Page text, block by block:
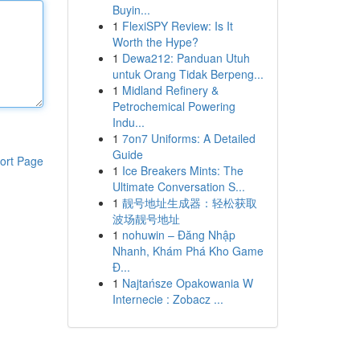
Page
Buyin...
1 FlexiSPY Review: Is It
Worth the Hype?
1 Dewa212: Panduan Utuh
untuk Orang Tidak Berpeng...
1 Midland Refinery &
Petrochemical Powering
Indu...
1 7on7 Uniforms: A Detailed
Guide
1 Ice Breakers Mints: The
Ultimate Conversation S...
1 靓号地址生成器：轻松获取
波场靓号地址
1 nohuwin – Đăng Nhập
Nhanh, Khám Phá Kho Game
Đ...
1 Najtańsze Opakowania W
Internecie : Zobacz ...